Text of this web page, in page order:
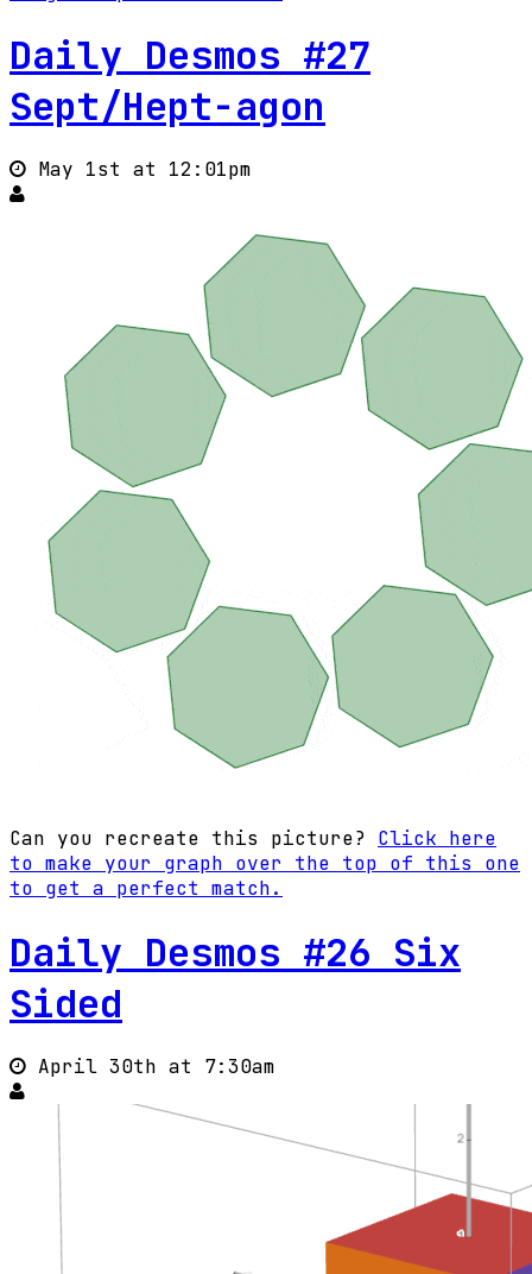
Daily Desmos #27
Sept/Hept-agon
May 1st at 12:01pm
Can you recreate this picture? Click here
to make your graph over the top of this one
to get a perfect match.
Daily Desmos #26 Six
Sided
April 30th at 7:30am